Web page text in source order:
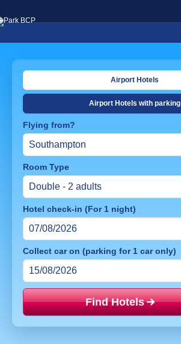
Airport Hotels
Airport Hotels with parking
Flying from?
Room Type
Hotel check-in (For 1 night)
Collect car on (parking for 1 car only)
Find Hotels